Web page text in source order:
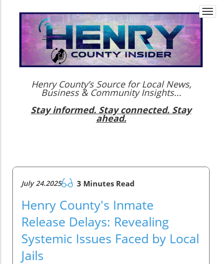
Henry County’s Source for Local News,
Business & Community Insights...
Stay informed. Stay connected. Stay
ahead.
July 24.2025 3 Minutes Read
Henry County's Inmate
Release Delays: Revealing
Systemic Issues Faced by Local
Jails